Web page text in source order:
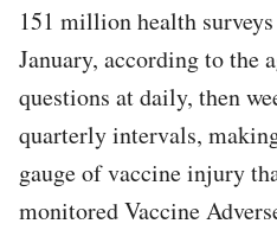
151 million health
January, according to the
questions at daily, then
quarterly intervals,
gauge of vaccine injury
monitored Vaccine